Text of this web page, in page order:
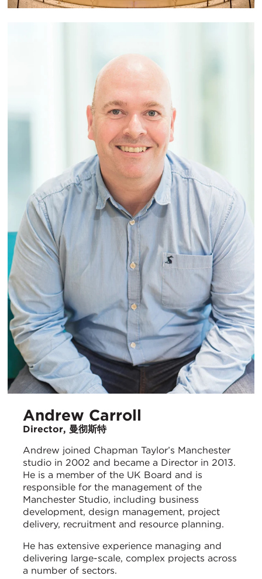
Andrew Carroll
Director, 曼彻斯特
Andrew joined Chapman Taylor’s Manchester
studio in 2002 and became a Director in 2013.
He is a member of the UK Board and is
responsible for the management of the
Manchester Studio, including business
development, design management, project
delivery, recruitment and resource planning.
He has extensive experience managing and
delivering large-scale, complex projects across
a number of sectors.